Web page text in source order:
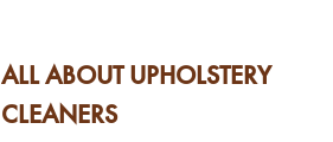
wine stains can often be a nightmare
to remove.However, with our Red
Wine Stain Remover, removing red
ALL ABOUT UPHOLSTERY
CLEANERS